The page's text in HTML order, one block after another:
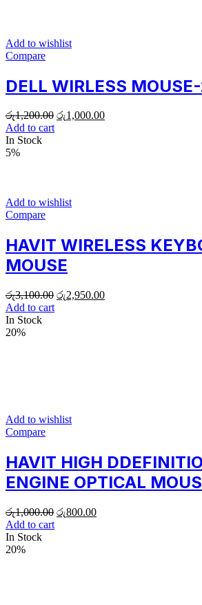
Add to wishlist
Compare
DELL WIRLESS
රු1,200.00 රු1,000.00
Add to cart
In Stock
5%
Add to wishlist
Compare
HAVIT WIRELESS
MOUSE
රු3,100.00 රු2,950.00
Add to cart
In Stock
20%
Add to wishlist
Compare
HAVIT HIGH
ENGINE OPTICAL
රු1,000.00 රු800.00
Add to cart
In Stock
20%